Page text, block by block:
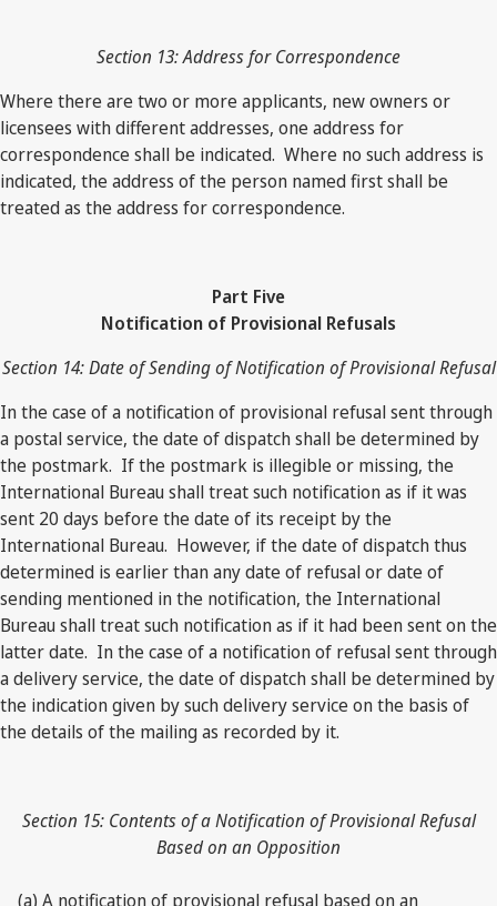
Section 13: Address for Correspondence
Where there are two or more applicants, new owners or
licensees with different addresses, one address for
correspondence shall be indicated. Where no such address is
indicated, the address of the person named first shall be
treated as the address for correspondence.
Part Five
Notification of Provisional Refusals
Section 14: Date of Sending of Notification of Provisional Refusal
In the case of a notification of provisional refusal sent through
a postal service, the date of dispatch shall be determined by
the postmark. If the postmark is illegible or missing, the
International Bureau shall treat such notification as if it was
sent 20 days before the date of its receipt by the
International Bureau. However, if the date of dispatch thus
determined is earlier than any date of refusal or date of
sending mentioned in the notification, the International
Bureau shall treat such notification as if it had been sent on the
latter date. In the case of a notification of refusal sent through
a delivery service, the date of dispatch shall be determined by
the indication given by such delivery service on the basis of
the details of the mailing as recorded by it.
Section 15: Contents of a Notification of Provisional Refusal
Based on an Opposition
(a) A notification of provisional refusal based on an